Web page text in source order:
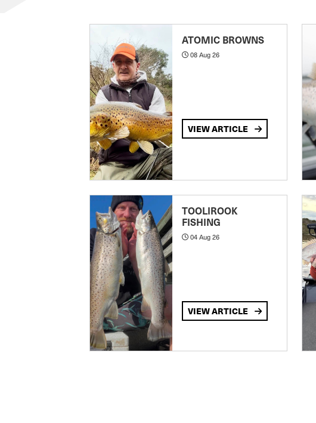
ATOMIC BROWNS
08 Aug 26
VIEW ARTICLE
TOOLIROOK
FISHING
04 Aug 26
VIEW ARTICLE